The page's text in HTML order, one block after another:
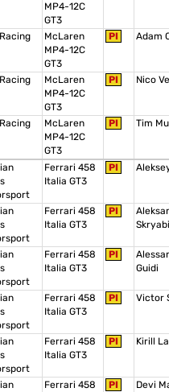
MP4-12C
GT3
McLaren
MP4-12C
GT3
PI Adam
McLaren
MP4-12C
GT3
PI Nico
McLaren
MP4-12C
GT3
PI Tim
Ferrari 458
Italia GT3
PI
Ferrari 458
Italia GT3
PI
Ferrari 458
Italia GT3
PI
Guidi
Ferrari 458
Italia GT3
PI Victor
Ferrari 458
Italia GT3
PI Kirill
Ferrari 458
PI Devi